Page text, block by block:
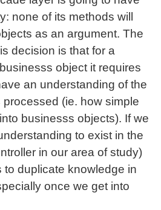
none of its methods will
as an argument. The
decision is that for a
object it requires
an understanding of the
(ie. how simple
businesss objects). If we
to exist in the
in our area of study)
to duplicate knowledge in
once we get into